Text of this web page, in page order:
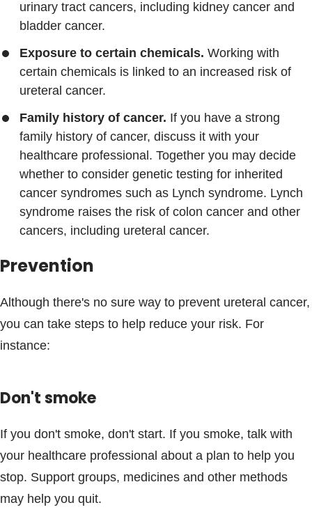
urinary tract cancers, including kidney cancer and
bladder cancer.
Exposure to certain chemicals. Working with
certain chemicals is linked to an increased risk of
ureteral cancer.
Family history of cancer. If you have a strong
family history of cancer, discuss it with your
healthcare professional. Together you may decide
whether to consider genetic testing for inherited
cancer syndromes such as Lynch syndrome. Lynch
syndrome raises the risk of colon cancer and other
cancers, including ureteral cancer.
Prevention
Although there's no sure way to prevent ureteral cancer,
you can take steps to help reduce your risk. For
instance:
Don't smoke
If you don't smoke, don't start. If you smoke, talk with
your healthcare professional about a plan to help you
stop. Support groups, medicines and other methods
may help you quit.